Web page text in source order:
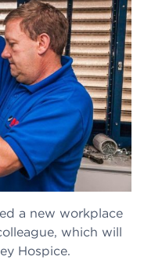
a new workplace
which will
Hospice.